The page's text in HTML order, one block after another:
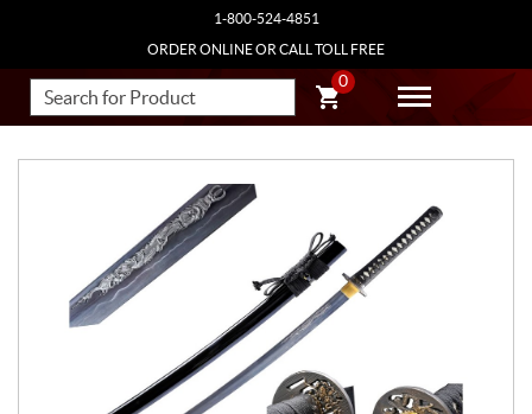
1-800-524-4851
ORDER ONLINE OR CALL TOLL FREE
0